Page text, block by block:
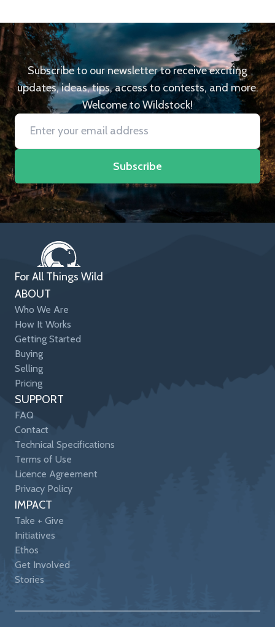
Subscribe to our newsletter to receive exciting
updates, ideas, tips, access to contests, and more.
Welcome to Wildstock!
Subscribe
For All Things Wild
ABOUT
Who We Are
How It Works
Getting Started
Buying
Selling
Pricing
SUPPORT
FAQ
Contact
Technical Specifications
Terms of Use
Licence Agreement
Privacy Policy
IMPACT
Take + Give
Initiatives
Ethos
Get Involved
Stories